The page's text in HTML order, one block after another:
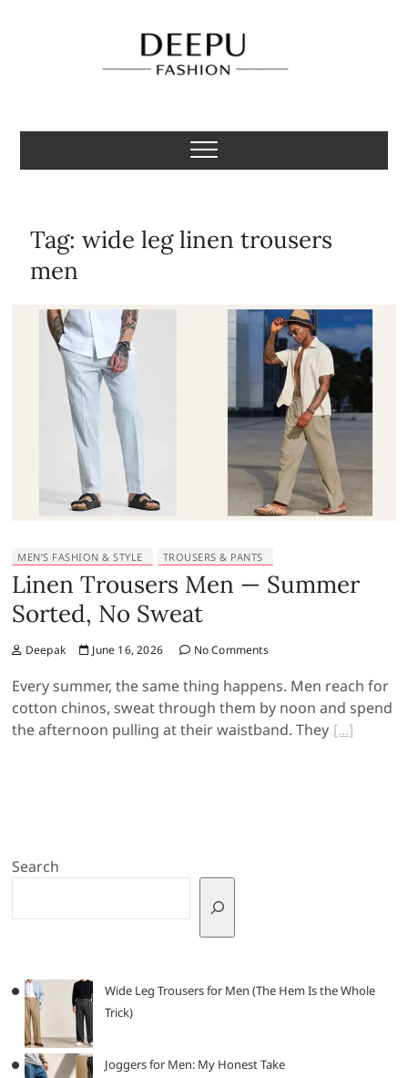
Deepu Fashion
MENS FASHION BLOGGER INDIA
Tag:wide leg linen trousers
men
MEN’S FASHION & STYLE TROUSERS & PANTS
Linen Trousers Men — Summer
Sorted, No Sweat
Deepak June 16, 2026 No Comments
Every summer, the same thing happens. Men reach for
cotton chinos, sweat through them by noon and spend
the afternoon pulling at their waistband. They
Search
Wide Leg Trousers for Men (The Hem Is the Whole
Trick)
Joggers for Men: My Honest Take